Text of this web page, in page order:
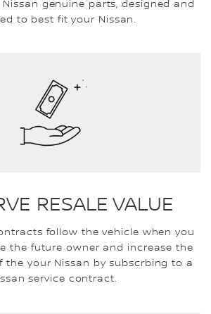
genuine parts, designed and
to best fit your Nissan.
RESALE VALUE
follow the vehicle when you
the future owner and increase the
the your Nissan by subscrbing to a
service contract.